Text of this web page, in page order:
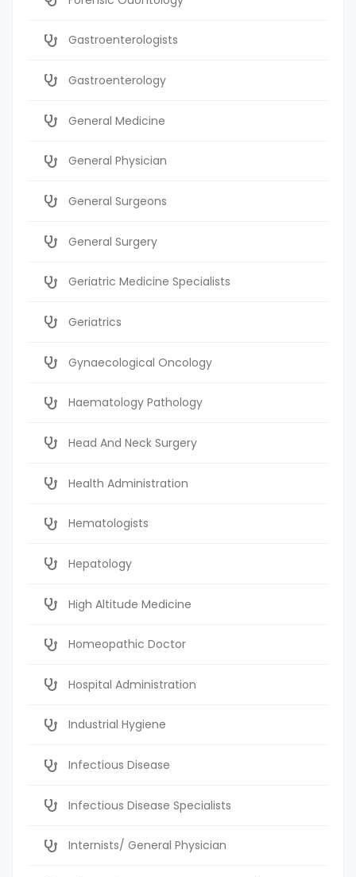
Gastroenterologists
Gastroenterology
General Medicine
General Physician
General Surgeons
General Surgery
Geriatric Medicine Specialists
Geriatrics
Gynaecological Oncology
Haematology Pathology
Head And Neck Surgery
Health Administration
Hematologists
Hepatology
High Altitude Medicine
Homeopathic Doctor
Hospital Administration
Industrial Hygiene
Infectious Disease
Infectious Disease Specialists
Internists/ General Physician